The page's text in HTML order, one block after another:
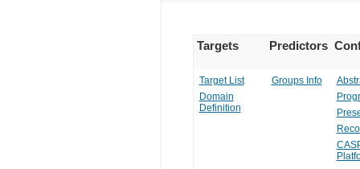
Targets Predictors
Target List
Domain
Definition
Groups Info